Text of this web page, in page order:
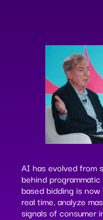
AI has evolved from
behind
based bidding is
real time, analyze
signals of consumer